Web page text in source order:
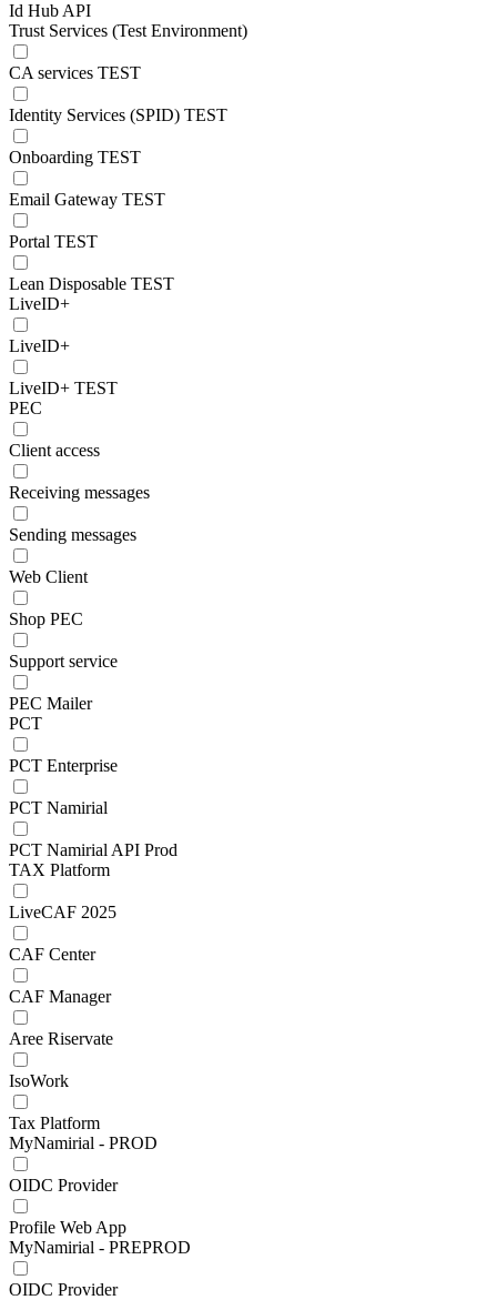
Id Hub API
Trust Services (Test Environment)
CA services TEST
Identity Services (SPID) TEST
Onboarding TEST
Email Gateway TEST
Portal TEST
Lean Disposable TEST
LiveID+
LiveID+
LiveID+ TEST
PEC
Client access
Receiving messages
Sending messages
Web Client
Shop PEC
Support service
PEC Mailer
PCT
PCT Enterprise
PCT Namirial
PCT Namirial API Prod
TAX Platform
LiveCAF 2025
CAF Center
CAF Manager
Aree Riservate
IsoWork
Tax Platform
MyNamirial - PROD
OIDC Provider
Profile Web App
MyNamirial - PREPROD
OIDC Provider